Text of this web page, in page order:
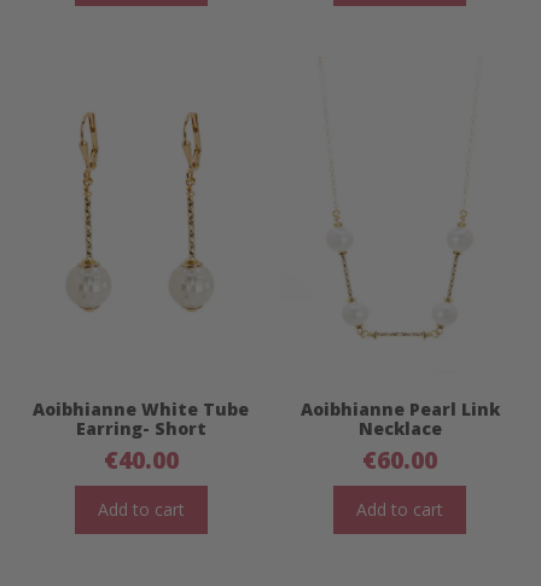
Aoibhianne White Tube
Earring- Short
€40.00
Add to cart
Aoibhianne Pearl Link
Necklace
€60.00
Add to cart